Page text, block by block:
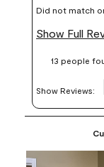
Did not match
Show Full
13 people
Show Reviews: